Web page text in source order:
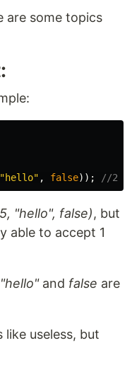
are some topics
"hello" , false)); //25
"hello", false), but
able to accept 1
"hello"and false are
useless, but